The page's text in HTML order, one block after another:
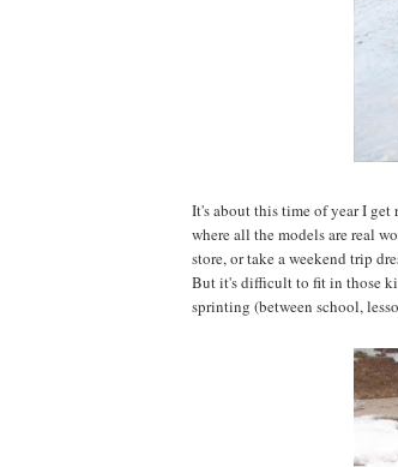
It's about this time of year I
where all the models are real
store, or take a weekend trip
But it's difficult to fit in those
sprinting (between school,